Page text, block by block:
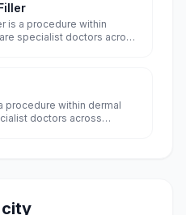
is a procedure within
specialist doctors across
procedure within dermal
doctors across
city